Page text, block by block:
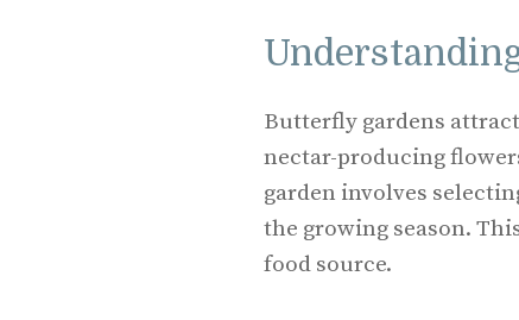
Butterfly gardens
nectar-producing
garden involves
the growing season.
food source.